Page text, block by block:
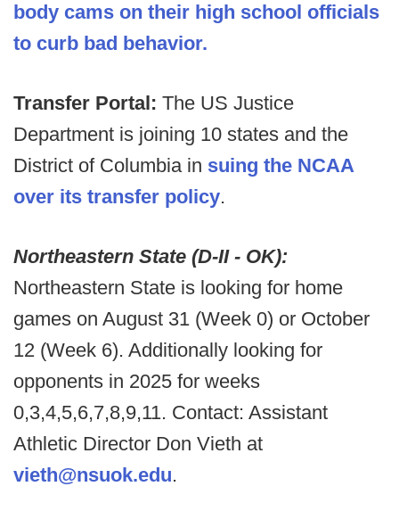
body cams on their high school officials
to curb bad behavior.
Transfer Portal: The US Justice
Department is joining 10 states and the
District of Columbia in suing the NCAA
over its transfer policy.
Northeastern State (D-II - OK):
Northeastern State is looking for home
games on August 31 (Week 0) or October
12 (Week 6). Additionally looking for
opponents in 2025 for weeks
0,3,4,5,6,7,8,9,11. Contact: Assistant
Athletic Director Don Vieth at
vieth@nsuok.edu.